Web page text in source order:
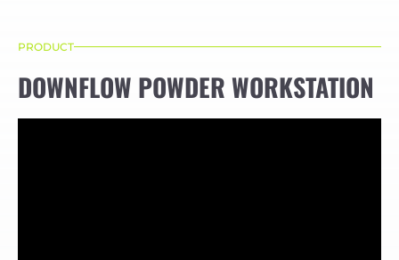
PRODUCT
DOWNFLOW POWDER WORKSTATION